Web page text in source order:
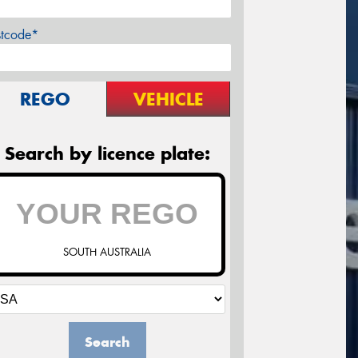
REGO VEHICLE
Search by licence plate:
SOUTH AUSTRALIA
Search